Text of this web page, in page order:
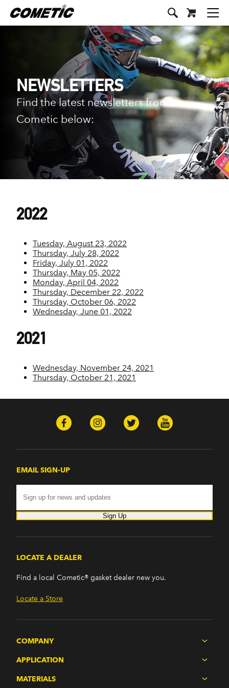
NEWSLETTERS
Find the latest newsletters from
Cometic below:
2022
Tuesday, August 23, 2022
Thursday, July 28, 2022
Friday, July 01, 2022
Thursday, May 05, 2022
Monday, April 04, 2022
Thursday, December 22, 2022
Thursday, October 06, 2022
Wednesday, June 01, 2022
2021
Wednesday, November 24, 2021
Thursday, October 21, 2021
EMAIL SIGN-UP
Sign Up
LOCATE A DEALER
Find a local Cometic® gasket dealer new you.
Locate a Store
COMPANY
APPLICATION
MATERIALS